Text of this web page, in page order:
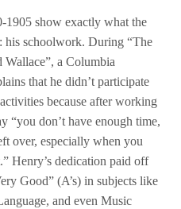
1905 show exactly what the
his schoolwork. During “The
a Columbia
that he didn’t participate
because after working
“you don’t have enough time,
over, especially when you
Henry’s dedication paid off
Good” (A’s) in subjects like
and even Music